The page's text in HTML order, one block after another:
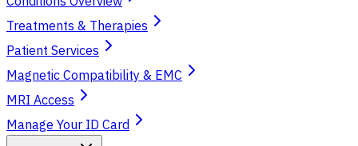
Treatments & Therapies
Patient Services
Magnetic Compatibility & EMC
MRI Access
Manage Your ID Card